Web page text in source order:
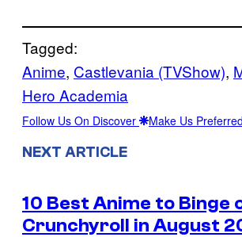
Tagged:
Anime, Castlevania (TVShow),
Hero Academia
Follow Us On Discover Make Us
NEXT ARTICLE
10 Best Anime to Binge
Crunchyroll in August